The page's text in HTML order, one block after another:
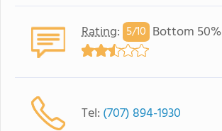
Rating: 5/10 Bottom 50%
Tel: (707) 894-1930